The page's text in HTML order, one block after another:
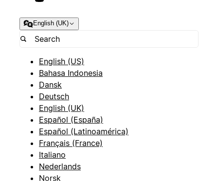
English (UK)
English (US)
Bahasa Indonesia
Dansk
Deutsch
English (UK)
Español (España)
Español (Latinoamérica)
Français (France)
Italiano
Nederlands
Norsk